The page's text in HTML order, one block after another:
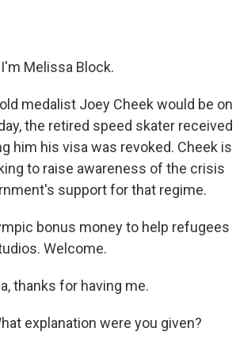
I'm Melissa Block.
medalist Joey Cheek would be on
the retired speed skater received
him his visa was revoked. Cheek is
to raise awareness of the crisis
support for that regime.
bonus money to help refugees
Welcome.
thanks for having me.
explanation were you given?